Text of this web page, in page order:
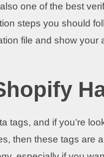
one of the best
steps you should
file and show your
tags, and if you’re
then these tags are